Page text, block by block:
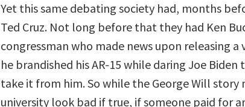
Yet this same debating society had, months
Ted Cruz. Not long before that they had Ken
congressman who made news upon releasing a
he brandished his AR-15 while daring Joe Biden
take it from him. So while the George Will story
university look bad if true, if someone paid for